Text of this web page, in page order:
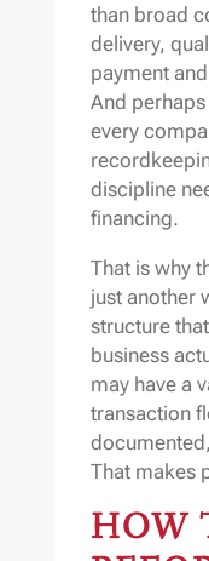
than broad
delivery,
payment
And
every
discipline
financing.
That is why
just another
structure
business
may have a
transaction
That makes
HOW